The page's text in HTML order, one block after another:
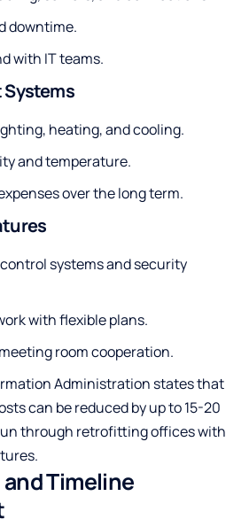
downtime.
with IT teams.
heating, and cooling.
and temperature.
over the long term.
systems and security
with flexible plans.
room cooperation.
Administration states that
can be reduced by up to 15-20
through retrofitting offices with
Timeline